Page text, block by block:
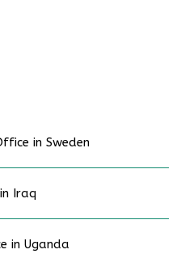
in Sweden
Iraq
in Uganda